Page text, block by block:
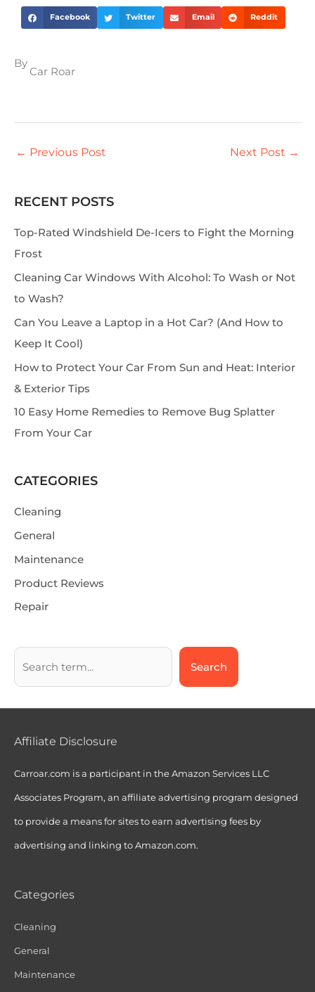
Facebook Twitter Email Reddit
By
Car Roar
← Previous Post Next Post →
RECENT POSTS
Top-Rated Windshield De-Icers to Fight the Morning
Frost
Cleaning Car Windows With Alcohol: To Wash or Not
to Wash?
Can You Leave a Laptop in a Hot Car? (And How to
Keep It Cool)
How to Protect Your Car From Sun and Heat: Interior
& Exterior Tips
10 Easy Home Remedies to Remove Bug Splatter
From Your Car
CATEGORIES
Cleaning
General
Maintenance
Product Reviews
Repair
S
Search
Affiliate Disclosure
Carroar.com is a participant in the Amazon Services LLC
Associates Program, an affiliate advertising program designed
to provide a means for sites to earn advertising fees by
advertising and linking to Amazon.com.
Categories
Cleaning
General
Maintenance